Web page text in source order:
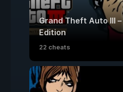
Grand Theft Auto III
Edition
22 cheats